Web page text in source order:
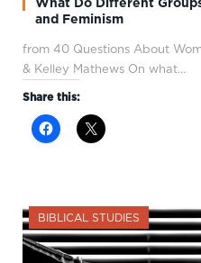
and Feminism
from 40 Questions About
& Kelley Mathews On what…
Share this:
BIBLICAL STUDIES